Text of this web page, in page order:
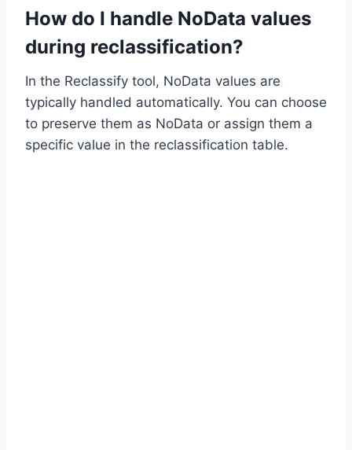
How do I handle NoData values
during reclassification?
In the Reclassify tool, NoData values are
typically handled automatically. You can choose
to preserve them as NoData or assign them a
specific value in the reclassification table.